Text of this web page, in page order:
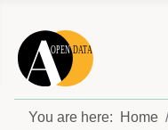
You are here: Home